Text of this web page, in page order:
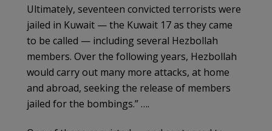
Ultimately, seventeen convicted terrorists were
jailed in Kuwait — the Kuwait 17 as they came
to be called — including several Hezbollah
members. Over the following years, Hezbollah
would carry out many more attacks, at home
and abroad, seeking the release of members
jailed for the bombings.” ….